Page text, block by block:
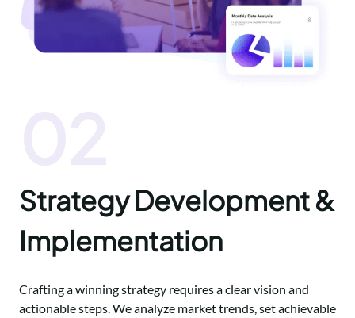
Strategy Development &
Implementation
Crafting a winning strategy requires a clear vision and
actionable steps. We analyze market trends, set achievable